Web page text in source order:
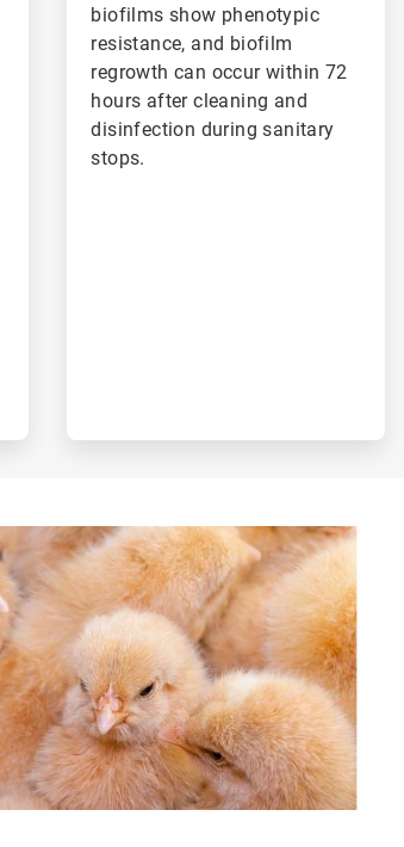
biofilms show phenotypic
resistance, and biofilm
regrowth can occur within 72
hours after cleaning and
disinfection during sanitary
stops.